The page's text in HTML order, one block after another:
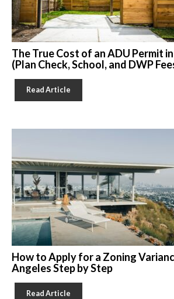
The True Cost of an ADU Permit
(Plan Check, School, and DWP
Read Article
How to Apply for a Zoning
Angeles Step by Step
Read Article